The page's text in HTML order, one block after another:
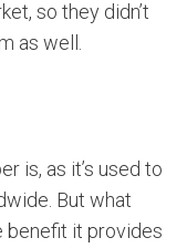
so they didn’t
as well.
is, as it’s used to
But what
benefit it provides